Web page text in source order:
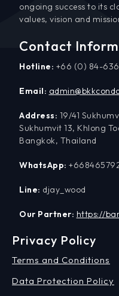
ongoing success to its
values, vision and
Contact
Hotline: +66 (0) 84-
Email:
Address: 19/41
Sukhumvit 13, Khlong
Bangkok, Thailand
WhatsApp:
Line: djay_wood
Our Partner: https://
Privacy Policy
Terms and Conditions
Data Protection Policy